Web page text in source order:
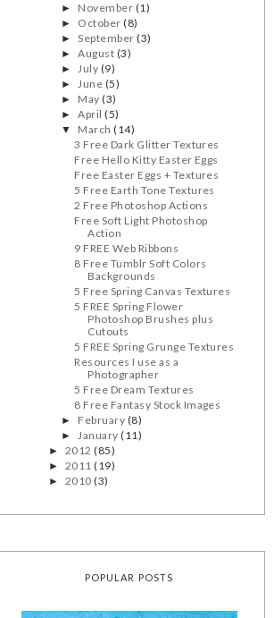
► November (1)
► October(8)
►September(3)
►August (3)
►July (9)
►June (5)
► May(3)
►April(5)
▼ March(14)
3 Free Dark Glitter Textures
Free Hello Kitty Easter Eggs
Free Easter Eggs + Textures
5 Free Earth Tone Textures
2 Free Photoshop Actions
Free Soft Light Photoshop
Action
9 FREE Web Ribbons
8 Free Tumblr Soft Colors
Backgrounds
5 Free Spring Canvas Textures
5 FREE Spring Flower
Photoshop Brushes plus
Cutouts
5 FREE Spring Grunge Textures
Resources I use as a
Photographer
5 Free Dream Textures
8 Free Fantasy Stock Images
► February (8)
►January(11)
► 2012(85)
► 2011(19)
► 2010(3)
POPULAR POSTS